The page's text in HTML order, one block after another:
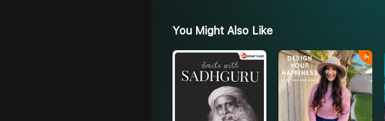
You Might Also Like